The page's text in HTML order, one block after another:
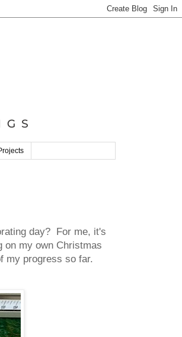
day? For me, it's
on my own Christmas
my progress so far.